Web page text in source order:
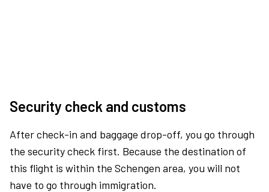
Security check and customs
After check-in and baggage drop-off, you go through
the security check first. Because the destination of
this flight is within the Schengen area, you will not
have to go through immigration.